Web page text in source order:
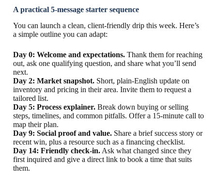
A practical 5-message starter sequence
You can launch a clean, client-friendly drip this week. Here’s
a simple outline you can adapt:
Day 0: Welcome and expectations.Thank them for reaching
out, ask one qualifying question, and share what you’ll send
next.
Day 2: Market snapshot.Short, plain-English update on
inventory and pricing in their area. Invite them to request a
tailored list.
Day 5: Process explainer.Break down buying or selling
steps, timelines, and common pitfalls. Offer a 15-minute call to
map their plan.
Day 9: Social proof and value.Share a brief success story or
recent win, plus a resource such as a financing checklist.
Day 14: Friendly check-in.Ask what changed since they
first inquired and give a direct link to book a time that suits
them.